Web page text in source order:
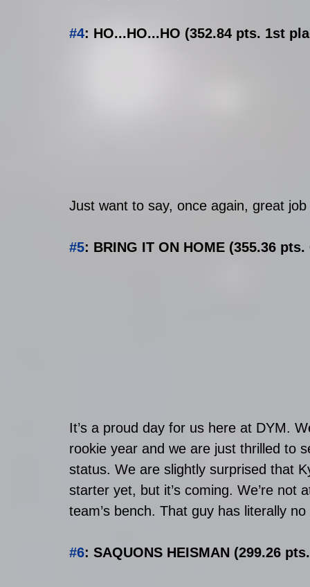
#4: HO...HO...HO (352.84 pts. 1st
Just want to say, once again, great
#5: BRING IT ON HOME (355.36
It’s a proud day for us here at DYM.
rookie year and we are just thrilled to
status. We are slightly surprised that
starter yet, but it’s coming. We’re
team’s bench. That guy has literally
#6: SAQUONS HEISMAN (299.26